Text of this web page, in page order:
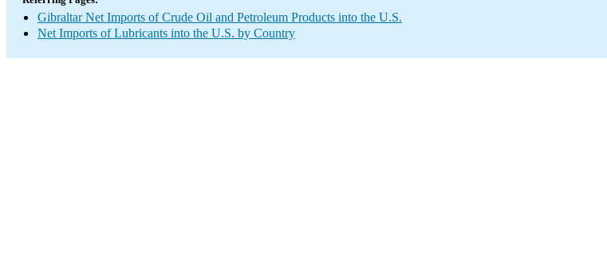
Gibraltar Net Imports of Crude Oil and Petroleum Products into the U.S.
Net Imports of Lubricants into the U.S. by Country